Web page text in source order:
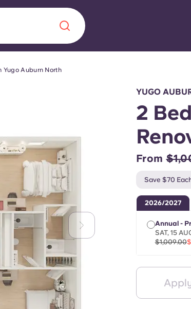
About us
Yugo Auburn North
YUGO
2
From
Save $70
2026/2027
Annual -
SAT, 15
$1,009.00